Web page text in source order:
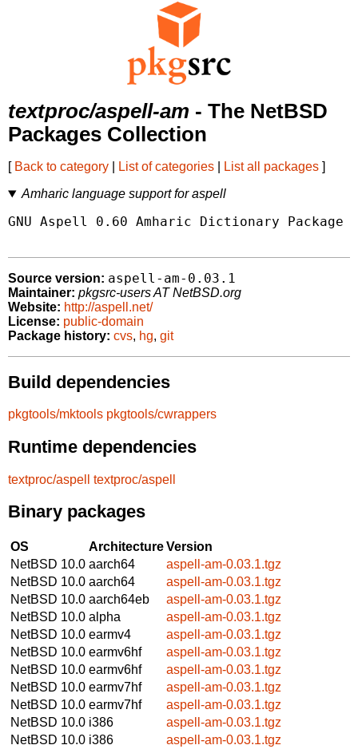
textproc/aspell-am - The NetBSD
Packages Collection
[ Back to category List of categories List all packages ]
Amharic language support for aspell
GNU Aspell 0.60 Amharic Dictionary Package
Source version: aspell-am-0.03.1
Maintainer: pkgsrc-users AT NetBSD.org
Website: http://aspell.net/
License: public-domain
Package history: cvs, hg, git
Build dependencies
pkgtools/mktools pkgtools/cwrappers
Runtime dependencies
textproc/aspell textproc/aspell
Binary packages
OS ArchitectureVersion
NetBSD 10.0 aarch64
aspell-am-0.03.1.tgz
NetBSD 10.0 aarch64
aspell-am-0.03.1.tgz
NetBSD 10.0 aarch64eb
aspell-am-0.03.1.tgz
NetBSD 10.0 alpha
aspell-am-0.03.1.tgz
NetBSD 10.0 earmv4
aspell-am-0.03.1.tgz
NetBSD 10.0 earmv6hf
aspell-am-0.03.1.tgz
NetBSD 10.0 earmv6hf
aspell-am-0.03.1.tgz
NetBSD 10.0 earmv7hf
aspell-am-0.03.1.tgz
NetBSD 10.0 earmv7hf
aspell-am-0.03.1.tgz
NetBSD 10.0 i386
aspell-am-0.03.1.tgz
NetBSD 10.0 i386
aspell-am-0.03.1.tgz